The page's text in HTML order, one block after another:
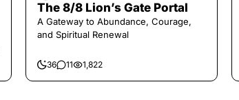
The 8/8 Lion’s Gate Portal
A Gateway to Abundance, Courage,
and Spiritual Renewal
36 11 1,822